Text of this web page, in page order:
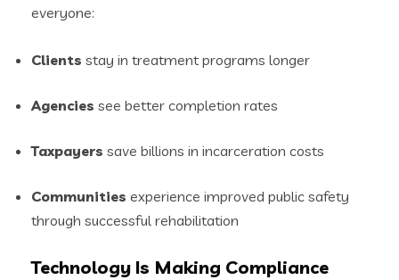
everyone:
Clients stay in treatment programs longer
Agencies see better completion rates
Taxpayers save billions in incarceration costs
Communities experience improved public safety
through successful rehabilitation
Technology Is Making Compliance